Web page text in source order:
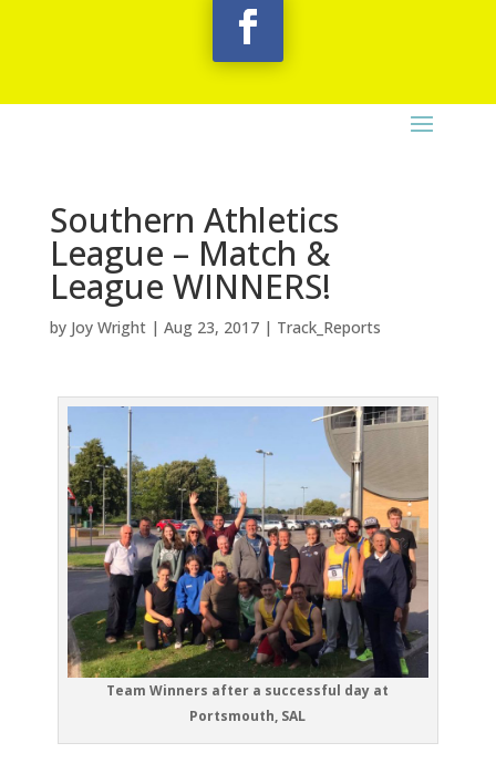
Southern Athletics
League – Match &
League WINNERS!
by Joy Wright| Aug 23, 2017| Track_Reports
Team Winners after a successful day at
Portsmouth, SAL